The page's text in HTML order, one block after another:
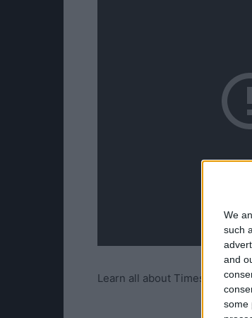
We
such
and
some
Learn all about Timeshifted